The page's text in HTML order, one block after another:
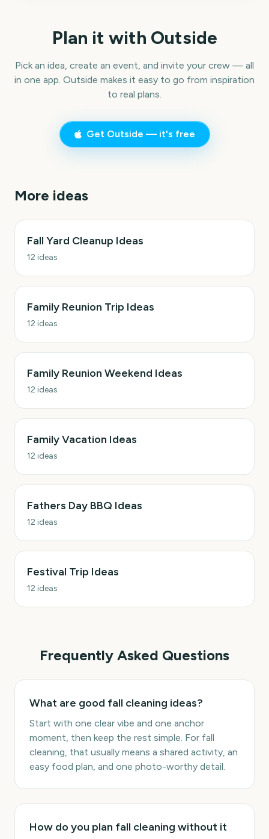
Plan it with Outside
Pick an idea, create an event, and invite your crew — all
in one app. Outside makes it easy to go from inspiration
to real plans.
Get Outside — it's free
More ideas
Fall Yard Cleanup Ideas
12 ideas
Family Reunion Trip Ideas
12 ideas
Family Reunion Weekend Ideas
12 ideas
Family Vacation Ideas
12 ideas
Fathers Day BBQ Ideas
12 ideas
Festival Trip Ideas
12 ideas
Frequently Asked Questions
What are good fall cleaning ideas?
Start with one clear vibe and one anchor
moment, then keep the rest simple. For fall
cleaning, that usually means a shared activity, an
easy food plan, and one photo-worthy detail.
How do you plan fall cleaning without it